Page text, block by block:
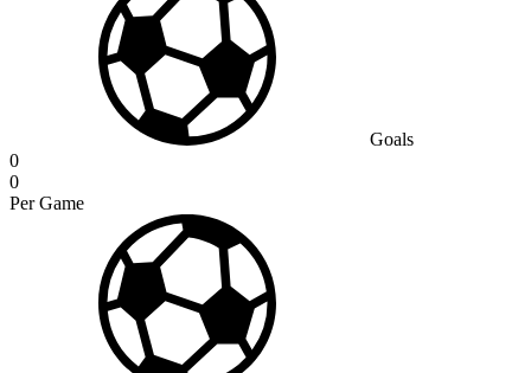
Goals
0
0
Per Game